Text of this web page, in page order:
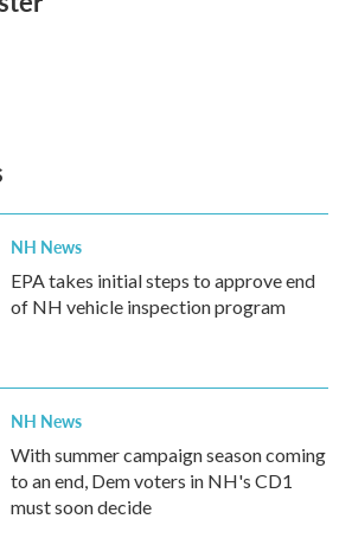
NH News
EPA takes initial steps to approve end
of NH vehicle inspection program
NH News
With summer campaign season coming
to an end, Dem voters in NH's CD1
must soon decide